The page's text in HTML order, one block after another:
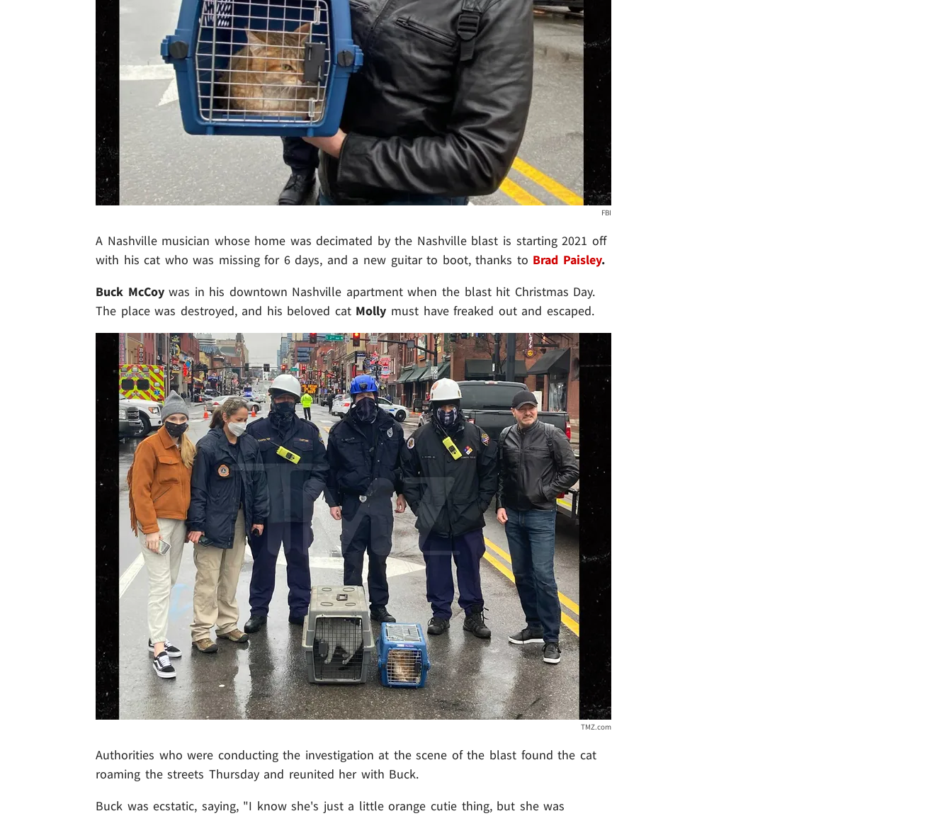
FBI
A Nashville musician whose home was decimated by the Nashville blast is starting 2021 off
with his cat who was missing for 6 days, and a new guitar to boot, thanks to Brad Paisley.
Buck McCoywas in his downtown Nashville apartment when the blast hit Christmas Day.
The place was destroyed, and his beloved cat Molly must have freaked out and escaped.
TMZ.com
Authorities who were conducting the investigation at the scene of the blast found the cat
roaming the streets Thursday and reunited her with Buck.
Buck was ecstatic, saying, "I know she's just a little orange cutie thing, but she was